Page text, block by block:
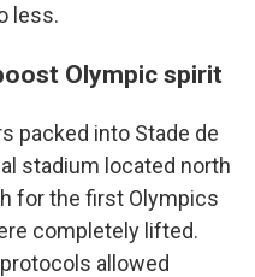
less.
Olympic spirit
packed into Stade de
stadium located north
for the first Olympics
completely lifted.
allowed